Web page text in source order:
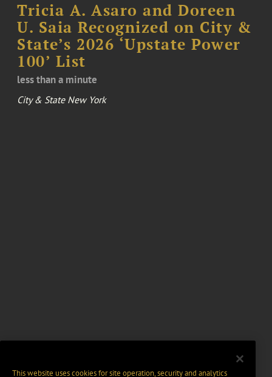
Tricia A. Asaro and Doreen
U. Saia Recognized on City &
State’s 2026 ‘Upstate Power
100’ List
less than a minute
City & State New York
This website uses cookies for site operation, security and analytics